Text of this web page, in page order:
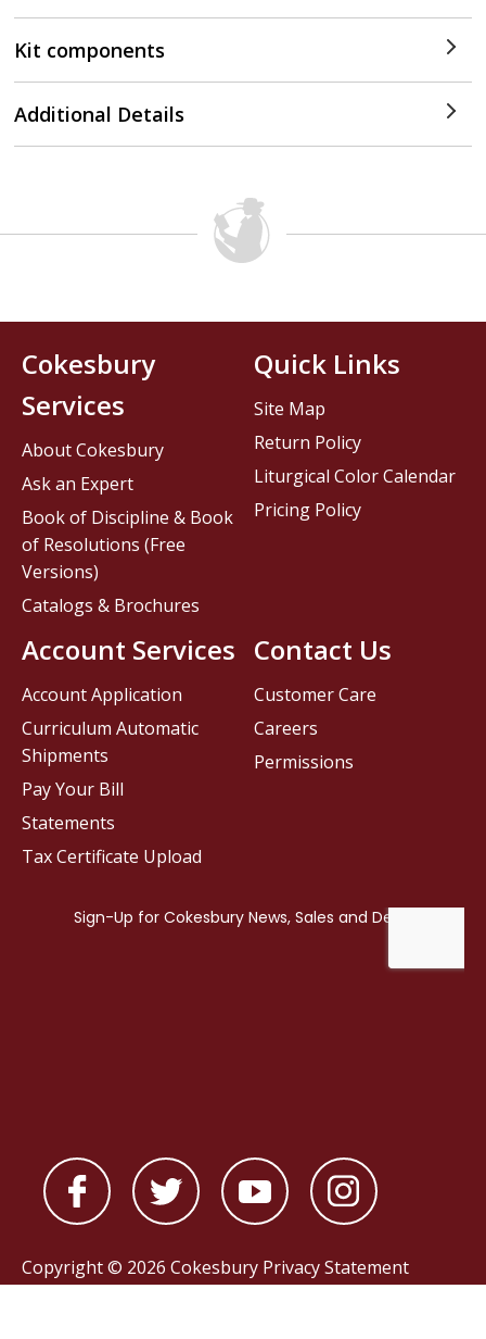
Kit components
Additional Details
Contact Us
Customer Care
Careers
Permissions
Cokesbury
Services
About Cokesbury
Ask an Expert
Book of Discipline & Book
of Resolutions (Free
Versions)
Catalogs & Brochures
Account Services
Account Application
Curriculum Automatic
Shipments
Pay Your Bill
Statements
Tax Certificate Upload
Quick Links
Site Map
Return Policy
Liturgical Color Calendar
Pricing Policy
Copyright © 2026 Cokesbury Privacy Statement